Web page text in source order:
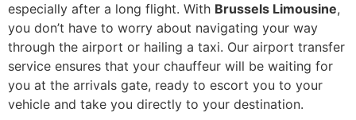
especially after a long flight. With Brussels Limousine,
you don’t have to worry about navigating your way
through the airport or hailing a taxi. Our airport transfer
service ensures that your chauffeur will be waiting for
you at the arrivals gate, ready to escort you to your
vehicle and take you directly to your destination.